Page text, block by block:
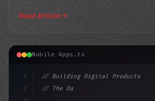
Read Article
Mobile Apps.ts
1
2
// Building Digital Products
// The Dark Side of AI